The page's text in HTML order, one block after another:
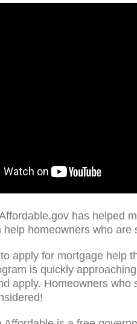
has helped
help homeowners who
apply for mortgage help
is quickly
apply. Homeowners